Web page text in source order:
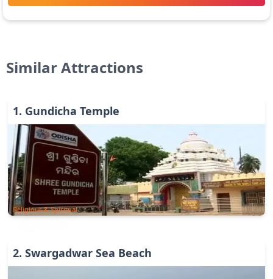
Similar Attractions
1. Gundicha Temple
Religious & Spiritual
2. Swargadwar Sea Beach